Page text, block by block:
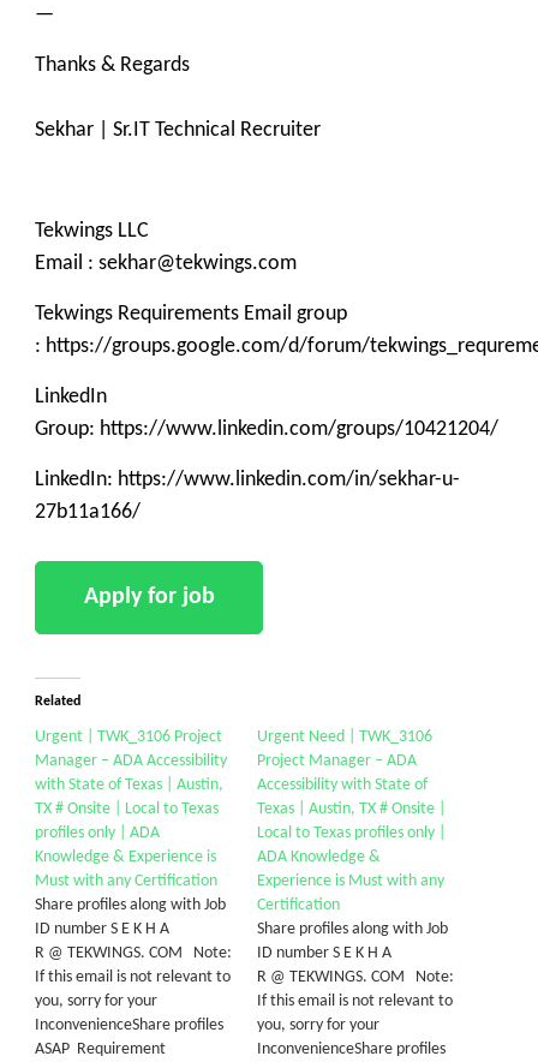
—
Thanks & Regards
Sekhar | Sr.IT Technical Recruiter
Tekwings LLC
Email : sekhar@tekwings.com
Tekwings Requirements Email group
: https://groups.google.com/d/forum/
LinkedIn
Group: https://www.linkedin.com/groups/10421204/
LinkedIn: https://www.linkedin.com/in/sekhar-u-
27b11a166/
Related
Urgent | TWK_3106 Project
Manager – ADA Accessibility
with State of Texas | Austin,
TX # Onsite | Local to Texas
profiles only | ADA
Knowledge & Experience is
Must with any Certification
Share profiles along with Job
ID number S E K H A
R @ TEKWINGS. COM Note:
If this email is not relevant to
you, sorry for your
InconvenienceShare profiles
ASAP Requirement
Urgent Need | TWK_3106
Project Manager – ADA
Accessibility with State of
Texas | Austin, TX # Onsite |
Local to Texas profiles only |
ADA Knowledge &
Experience is Must with any
Certification
Share profiles along with Job
ID number S E K H A
R @ TEKWINGS. COM Note:
If this email is not relevant to
you, sorry for your
InconvenienceShare profiles